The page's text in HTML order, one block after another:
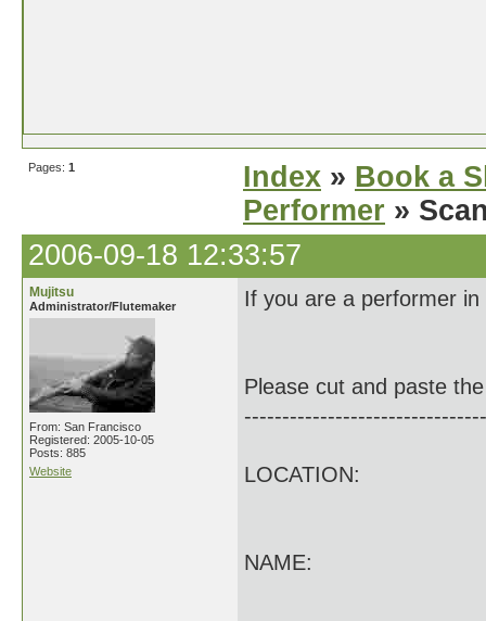
Pages: 1 Index » Book a
Performer »
2006-09-18 12:33:57
Mujitsu
Administrator/Flutemaker
From: San Francisco
Registered: 2005-10-05
Posts: 885
Website
If you are a performer
Please cut and paste
LOCATION:
NAME: